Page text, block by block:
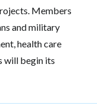
Members
and military
health care
will begin its